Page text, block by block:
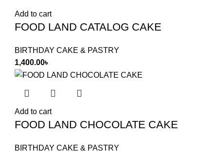
Add to cart
FOOD LAND CATALOG CAKE
BIRTHDAY CAKE & PASTRY
1,400.00৳
Add to cart
FOOD LAND CHOCOLATE CAKE
BIRTHDAY CAKE & PASTRY